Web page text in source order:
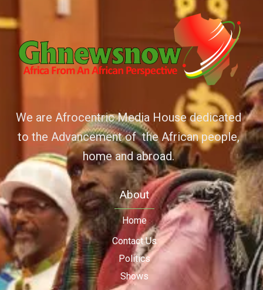
We are Afrocentric Media House dedicated
to the Advancement of the African people,
home and abroad.
About
Home
Contact Us
Politics
Shows